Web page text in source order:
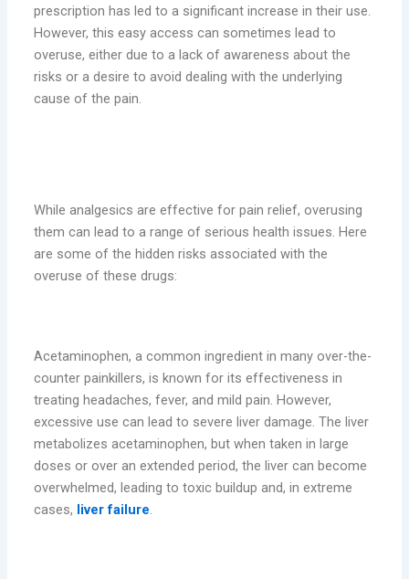
prescription has led to a significant increase in their use.
However, this easy access can sometimes lead to
overuse, either due to a lack of awareness about the
risks or a desire to avoid dealing with the underlying
cause of the pain.
While analgesics are effective for pain relief, overusing
them can lead to a range of serious health issues. Here
are some of the hidden risks associated with the
overuse of these drugs:
Acetaminophen, a common ingredient in many over-the-
counter painkillers, is known for its effectiveness in
treating headaches, fever, and mild pain. However,
excessive use can lead to severe liver damage. The liver
metabolizes acetaminophen, but when taken in large
doses or over an extended period, the liver can become
overwhelmed, leading to toxic buildup and, in extreme
cases, liver failure.